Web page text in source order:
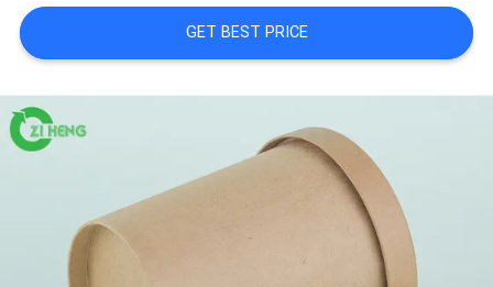
SITEMAP
PRIVACY
POLICY
GET BEST PRICE